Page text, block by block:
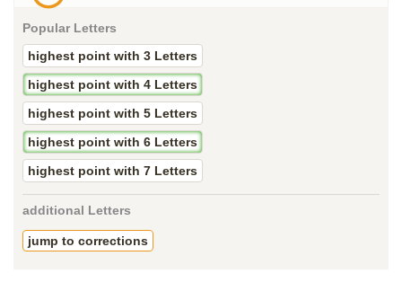
Popular Letters
highest point with 3 Letters
highest point with 4 Letters
highest point with 5 Letters
highest point with 6 Letters
highest point with 7 Letters
additional Letters
jump to corrections